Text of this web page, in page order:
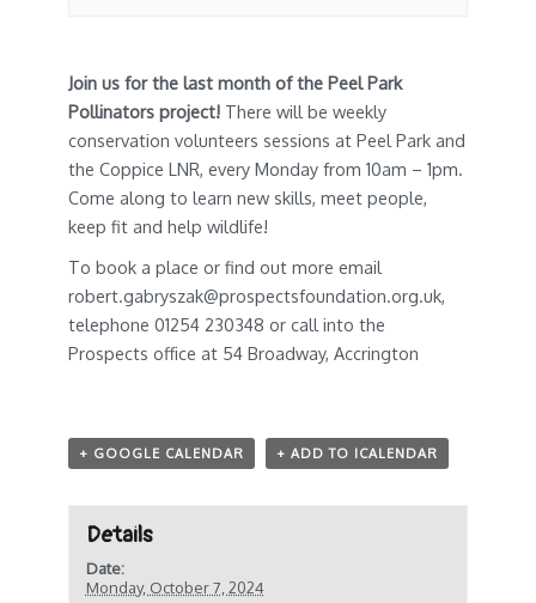
Join us for the last month of thePeel Park
Pollinators project! There will be weekly
conservation volunteers sessions at Peel Park and
the Coppice LNR, every Monday from 10am – 1pm.
Come along to learn new skills, meet people,
keep fit and help wildlife!
To book a place or find out more email
robert.gabryszak@prospectsfoundation.org.uk,
telephone 01254 230348 or call into the
Prospects office at 54 Broadway, Accrington
+ GOOGLE CALENDAR + ADD TO ICALENDAR
Details
Date:
Monday, October 7, 2024